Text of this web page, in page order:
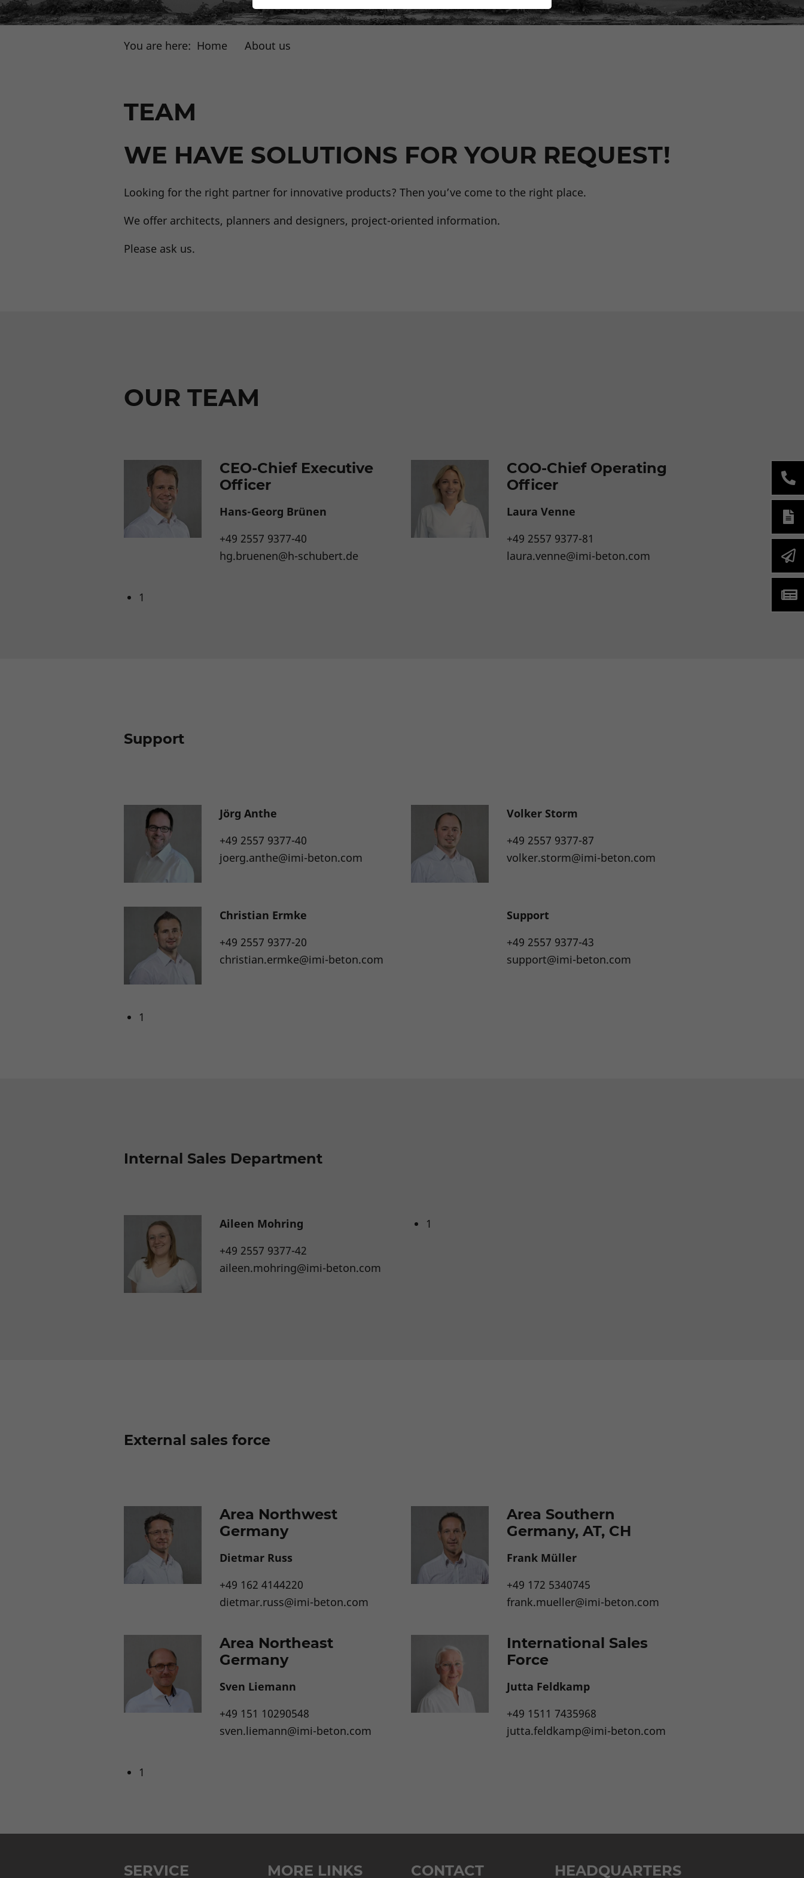
You are here: Home About us
TEAM
WE HAVE SOLUTIONS FOR YOUR REQUEST!
Looking for the right partner for innovative products? Then you’ve come to the right place.
We offer architects, planners and designers, project-oriented information.
Please ask us.
OUR TEAM
CEO-Chief Executive
Officer
Hans-Georg Brünen
+49 2557 9377-40
hg.bruenen@h-schubert.de
COO-Chief Operating
Officer
Laura Venne
+49 2557 9377-81
laura.venne@imi-beton.com
1
Support
Jörg Anthe
+49 2557 9377-40
joerg.anthe@imi-beton.com
Volker Storm
+49 2557 9377-87
volker.storm@imi-beton.com
Christian Ermke
+49 2557 9377-20
christian.ermke@imi-beton.com
Support
+49 2557 9377-43
support@imi-beton.com
1
Internal Sales Department
Aileen Mohring
+49 2557 9377-42
aileen.mohring@imi-beton.com
1
External sales force
Area Northwest
Germany
Dietmar Russ
+49 162 4144220
dietmar.russ@imi-beton.com
Area Southern
Germany, AT, CH
Frank Müller
+49 172 5340745
frank.mueller@imi-beton.com
Area Northeast
Germany
Sven Liemann
+49 151 10290548
sven.liemann@imi-beton.com
International Sales
Force
Jutta Feldkamp
+49 1511 7435968
jutta.feldkamp@imi-beton.com
1
SERVICE MORE LINKS CONTACT HEADQUARTERS